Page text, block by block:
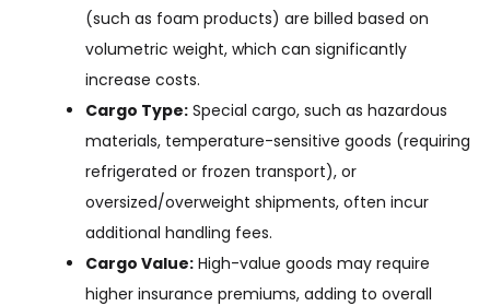
(such as foam products) are billed based on
volumetric weight, which can significantly
increase costs.
Cargo Type: Special cargo, such as hazardous
materials, temperature-sensitive goods (requiring
refrigerated or frozen transport), or
oversized/overweight shipments, often incur
additional handling fees.
Cargo Value: High-value goods may require
higher insurance premiums, adding to overall